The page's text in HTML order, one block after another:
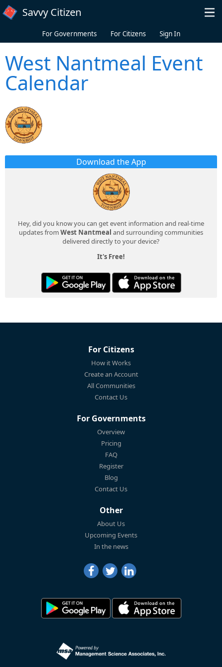
Skip to main content
Savvy Citizen
For Governments For Citizens Sign In
West Nantmeal Event
Calendar
Download the App
Hey, did you know you can get event information and real-time
updates from West Nantmeal and surrounding communities
delivered directly to your device?
It's Free!
For Citizens
How it Works
Create an Account
All Communities
Contact Us
For Governments
Overview
Pricing
FAQ
Register
Blog
Contact Us
Other
About Us
Upcoming Events
In the news